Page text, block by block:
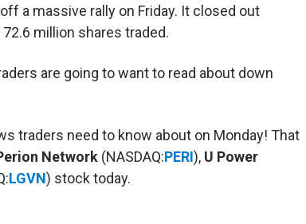
a massive rally on Friday. It closed out
million shares traded.
are going to want to read about down
traders need to know about on Monday! That
Network (NASDAQ:PERI), U Power
LGVN) stock today.